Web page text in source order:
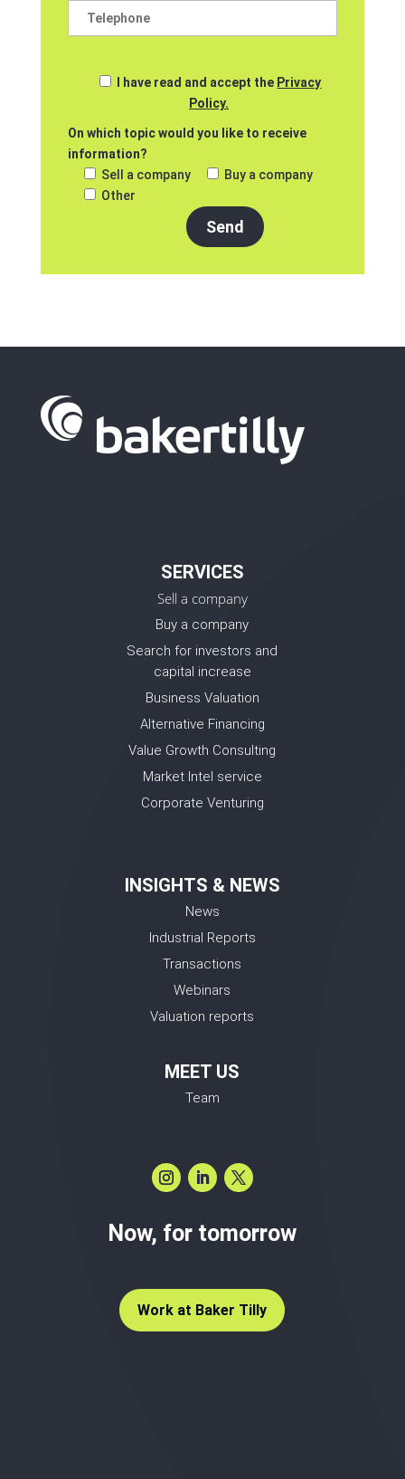
I have read and accept the Privacy
Policy.
On which topic would you like to receive
information?
Sell a company
Buy a company
Other
SERVICES
Sell a company
Buy a company
Search for investors and
capital increase
Business Valuation
Alternative Financing
Value Growth Consulting
Market Intel service
Corporate Venturing
INSIGHTS & NEWS
News
Industrial Reports
Transactions
Webinars
Valuation reports
MEET US
Team
Now, for tomorrow
Work at Baker Tilly